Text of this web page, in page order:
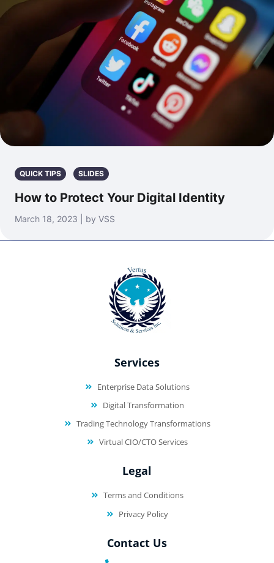
QUICK TIPS SLIDES
How to Protect Your Digital Identity
March 18, 2023 | by VSS
Services
Enterprise Data Solutions
Digital Transformation
Trading Technology Transformations
Virtual CIO/CTO Services
Legal
Terms and Conditions
Privacy Policy
Contact Us